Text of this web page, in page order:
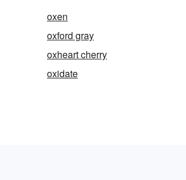
oxen
oxford gray
oxheart cherry
oxidate